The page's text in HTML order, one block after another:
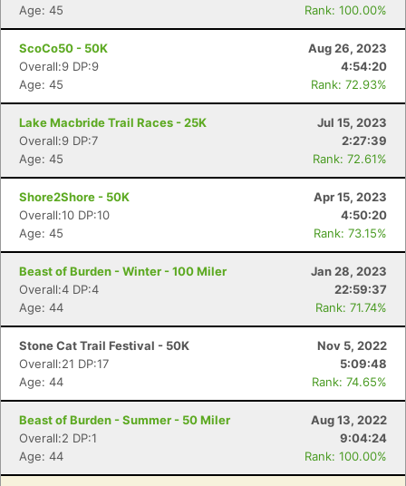
Age: 45
Rank: 100.00%
ScoCo50 - 50K
Aug 26, 2023
Overall:9 DP:9
4:54:20
Age: 45
Rank: 72.93%
Lake Macbride Trail Races - 25K
Jul 15, 2023
Overall:9 DP:7
2:27:39
Age: 45
Rank: 72.61%
Shore2Shore - 50K
Apr 15, 2023
Overall:10 DP:10
4:50:20
Age: 45
Rank: 73.15%
Beast of Burden - Winter - 100 Miler
Jan 28, 2023
Overall:4 DP:4
22:59:37
Age: 44
Rank: 71.74%
Stone Cat Trail Festival - 50K
Nov 5, 2022
Overall:21 DP:17
5:09:48
Age: 44
Rank: 74.65%
Beast of Burden - Summer - 50 Miler
Aug 13, 2022
Overall:2 DP:1
9:04:24
Age: 44
Rank: 100.00%